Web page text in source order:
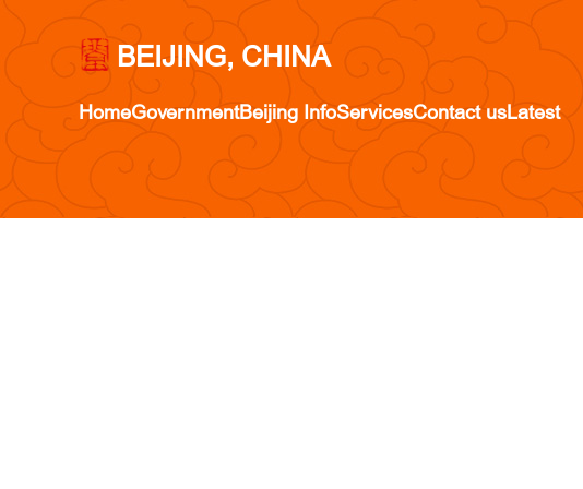
BEIJING, CHINA
HomeGovernmentBeijing InfoServicesContact usLatest